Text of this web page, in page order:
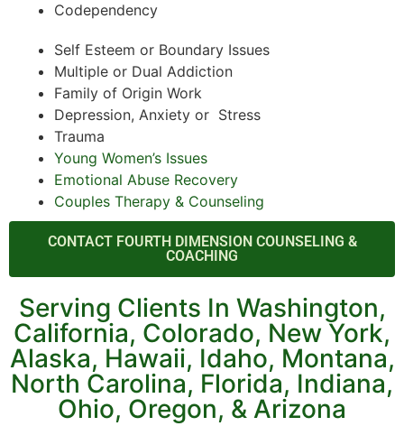
Codependency
Self Esteem or Boundary Issues
Multiple or Dual Addiction
Family of Origin Work
Depression, Anxiety or Stress
Trauma
Young Women’s Issues
Emotional Abuse Recovery
Couples Therapy & Counseling
CONTACT FOURTH DIMENSION COUNSELING &
COACHING
Serving Clients In Washington,
California, Colorado, New York,
Alaska, Hawaii, Idaho, Montana,
North Carolina, Florida, Indiana,
Ohio, Oregon, & Arizona